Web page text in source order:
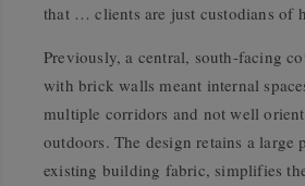
that … clients are just custodians of
Previously, a central, south-facing
with brick walls meant internal
multiple corridors and not well
outdoors. The design retains a large
existing building fabric, simplifies